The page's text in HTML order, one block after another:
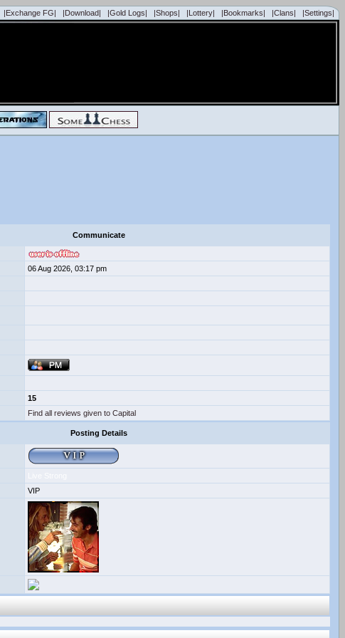
|Exchange FG| |Download| |Gold Logs| |Shops| |Lottery| |Bookmarks| |Clans| |Settings|
Communicate
06 Aug 2026, 03:17 pm
15
Find all reviews given to Capital
Posting Details
VIP